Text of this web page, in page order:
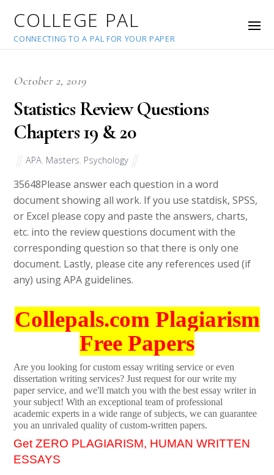
COLLEGE PAL
CONNECTING TO A PAL FOR YOUR PAPER
October 2, 2019
Statistics Review Questions
Chapters 19 & 20
APA Masters Psychology
35648Please answer each question in a word
document showing all work. If you use statdisk, SPSS,
or Excel please copy and paste the answers, charts,
etc. into the review questions document with the
corresponding question so that there is only one
document. Lastly, please cite any references used (if
any) using APA guidelines.
Collepals.com Plagiarism
Free Papers
Are you looking for custom essay writing service or even
dissertation writing services? Just request for our write my
paper service, and we'll match you with the best essay writer in
your subject! With an exceptional team of professional
academic experts in a wide range of subjects, we can guarantee
you an unrivaled quality of custom-written papers.
Get ZERO PLAGIARISM, HUMAN WRITTEN
ESSAYS